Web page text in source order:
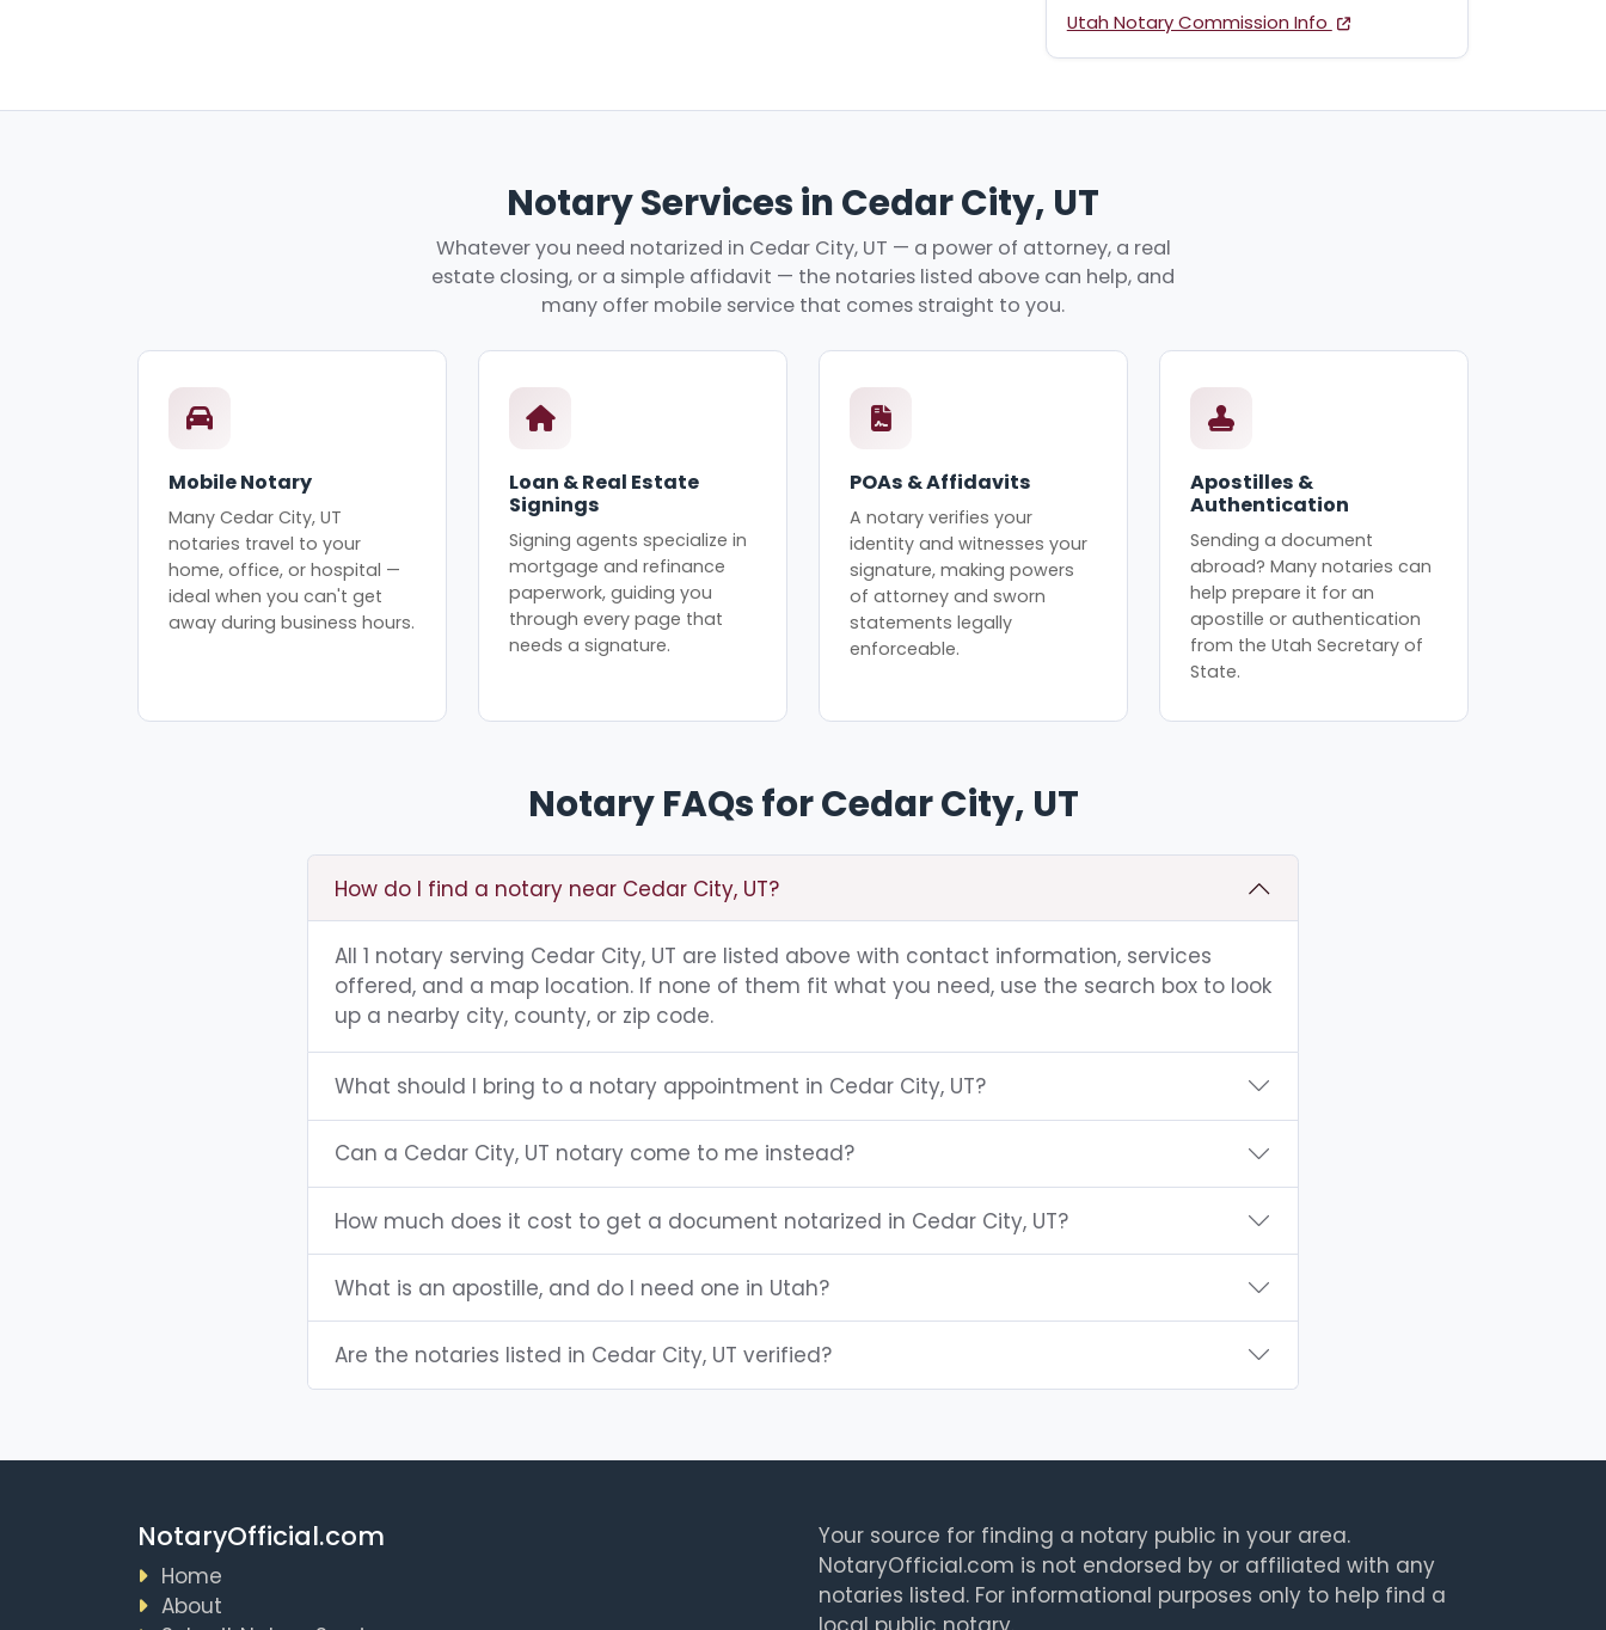
Utah Notary Commission Info
Notary Services in Cedar City, UT
Whatever you need notarized in Cedar City, UT — a power of attorney, a real
estate closing, or a simple affidavit — the notaries listed above can help, and
many offer mobile service that comes straight to you.
Mobile Notary
Many Cedar City, UT
notaries travel to your
home, office, or hospital —
ideal when you can't get
away during business hours.
Loan & Real Estate
Signings
Signing agents specialize in
mortgage and refinance
paperwork, guiding you
through every page that
needs a signature.
POAs & Affidavits
A notary verifies your
identity and witnesses your
signature, making powers
of attorney and sworn
statements legally
enforceable.
Apostilles &
Authentication
Sending a document
abroad? Many notaries can
help prepare it for an
apostille or authentication
from the Utah Secretary of
State.
Notary FAQs for Cedar City, UT
How do I find a notary near Cedar City, UT?
All 1 notary serving Cedar City, UT are listed above with contact information, services
offered, and a map location. If none of them fit what you need, use the search box to look
up a nearby city, county, or zip code.
What should I bring to a notary appointment in Cedar City, UT?
Can a Cedar City, UT notary come to me instead?
How much does it cost to get a document notarized in Cedar City, UT?
What is an apostille, and do I need one in Utah?
Are the notaries listed in Cedar City, UT verified?
NotaryOfficial.com
Home
About
Your source for finding a notary public in your area.
NotaryOfficial.com is not endorsed by or affiliated with any
notaries listed. For informational purposes only to help find a